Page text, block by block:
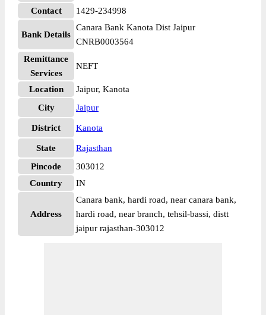
Contact 1429-234998
Bank Details
Canara Bank Kanota Dist Jaipur
CNRB0003564
Remittance
Services
NEFT
Location
Jaipur, Kanota
City
Jaipur
District Kanota
State
Rajasthan
Pincode
303012
Country
IN
Address
Canara bank, hardi road, near canara bank,
hardi road, near branch, tehsil-bassi, distt
jaipur rajasthan-303012